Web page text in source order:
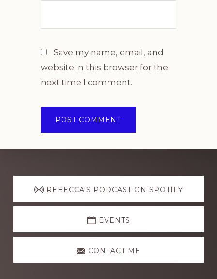
Save my name, email, and
website in this browser for the
next time I comment.
Explore
moreREBECCA'S PODCAST ON SPOTIFY
EVENTS
CONTACT ME